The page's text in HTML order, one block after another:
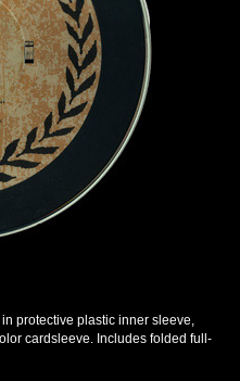
protective plastic inner sleeve,
cardsleeve. Includes folded full-